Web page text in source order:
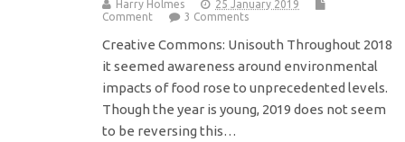
Harry Holmes
25 January 2019
Comment
3 Comments
Creative Commons: Unisouth Throughout 2018
it seemed awareness around environmental
impacts of food rose to unprecedented levels.
Though the year is young, 2019 does not seem
to be reversing this…